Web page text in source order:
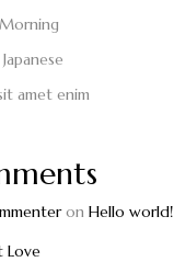
amet enim
on Hello world!
Love